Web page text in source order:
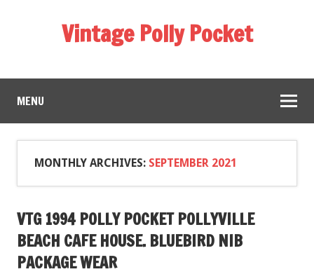
Vintage Polly Pocket
MENU
MONTHLY ARCHIVES: SEPTEMBER 2021
VTG 1994 POLLY POCKET POLLYVILLE
BEACH CAFE HOUSE. BLUEBIRD NIB
PACKAGE WEAR